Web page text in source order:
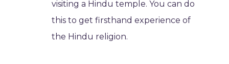
visiting a Hindu temple. You can do
this to get firsthand experience of
the Hindu religion.